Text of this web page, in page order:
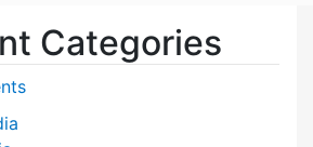
Categories